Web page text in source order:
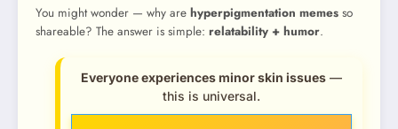
You might wonder — why are hyperpigmentation memes so
shareable? The answer is simple: relatability + humor.
Everyone experiences minor skin issues —
this is universal.